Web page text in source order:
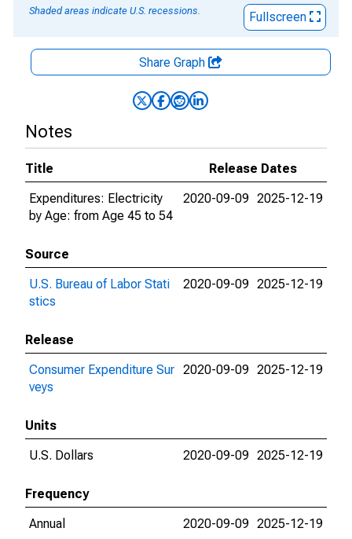
Shaded areas indicate U.S. recessions.
Fullscreen
Share Graph
Notes
Title
Release Dates
Expenditures: Electricity
by Age: from Age 45 to 54
2020-09-09 2025-12-19
Source
U.S. Bureau of Labor Stati
stics
2020-09-09 2025-12-19
Release
Consumer Expenditure Sur
veys
2020-09-09 2025-12-19
Units
U.S. Dollars
2020-09-09 2025-12-19
Frequency
Annual
2020-09-09 2025-12-19